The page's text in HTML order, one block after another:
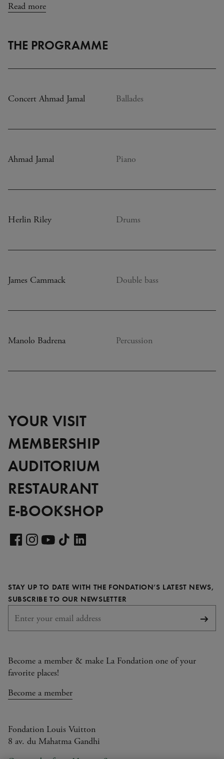
Read more
THE PROGRAMME
Concert Ahmad Jamal Ballades
Ahmad Jamal Piano
Herlin Riley Drums
James Cammack Double bass
Manolo Badrena Percussion
YOUR VISIT
MEMBERSHIP
AUDITORIUM
RESTAURANT
E-BOOKSHOP
pagepage pagepage
STAY UP TO DATE WITH THE FONDATION’S LATEST NEWS,
SUBSCRIBE TO OUR NEWSLETTER
Become a member & make La Fondation one of your
favorite places!
Become a member
Fondation Louis Vuitton
8 av. du Mahatma Gandhi